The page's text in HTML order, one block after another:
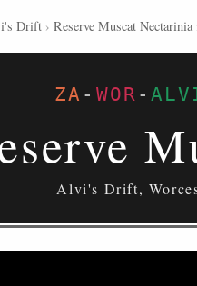
Drift › Reserve Muscat Nectarinia
ZA - WOR -
Alvi's Drift,